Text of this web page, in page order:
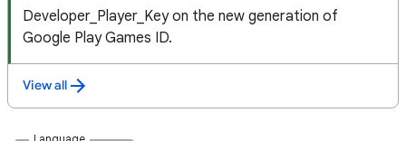
Developer_Player_Key on the new generation of
Google Play Games ID.
View all